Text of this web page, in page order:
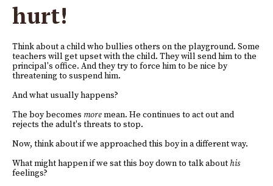
hurt!
Think about a child who bullies others on the playground. Some
teachers will get upset with the child. They will send him to the
principal's office. And they try to force him to be nice by
threatening to suspend him.
And what usually happens?
The boy becomes moremean. He continues to act out and
rejects the adult's threats to stop.
Now, think about if we approached this boy in a different way.
What might happen if we sat this boy down to talk about his
feelings?